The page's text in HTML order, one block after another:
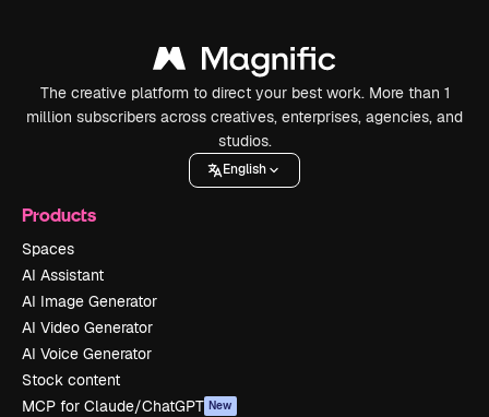
The creative platform to direct your best work. More than 1
million subscribers across creatives, enterprises, agencies, and
studios.
English
Products
Spaces
AI Assistant
AI Image Generator
AI Video Generator
AI Voice Generator
Stock content
MCP for Claude/ChatGPT New